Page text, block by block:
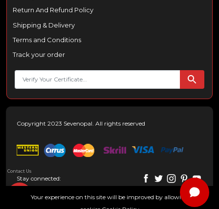
Return And Refund Policy
Shipping & Delivery
Terms and Conditions
Track your order
Copyright 2023 Sevenopal. All rights reserved
Stay connected:
Contact Us
Your experience on this site will be improved by allowing